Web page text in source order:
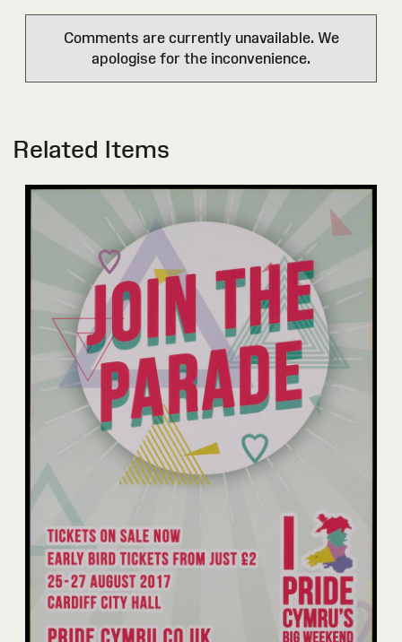
Comments are currently unavailable. We
apologise for the inconvenience.
Related Items